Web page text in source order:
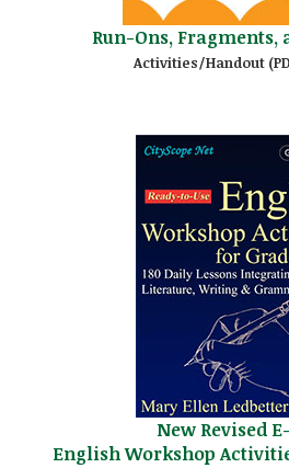
Run-Ons, Fragments,
Activities/Handout
New Revised
English Workshop